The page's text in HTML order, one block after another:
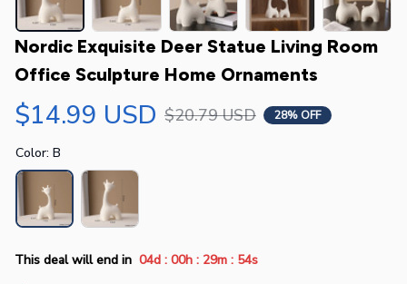
Nordic Exquisite Deer Statue Living Room
Office Sculpture Home Ornaments
$14.99 USD $20.79 USD 28% OFF
Color: B
This deal will end in 04d : 00h : 29m : 52s